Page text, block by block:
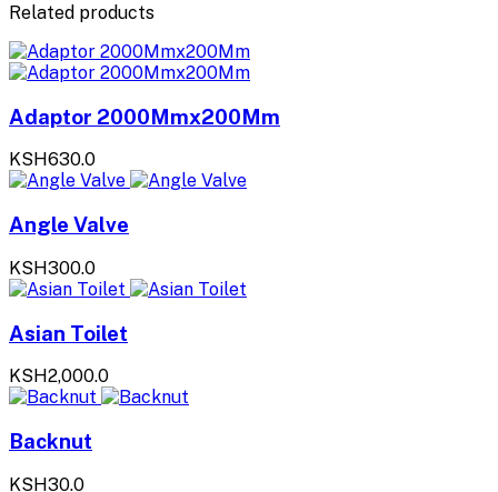
Related products
Adaptor 2000Mmx200Mm
KSH630.0
Angle Valve
KSH300.0
Asian Toilet
KSH2,000.0
Backnut
KSH30.0